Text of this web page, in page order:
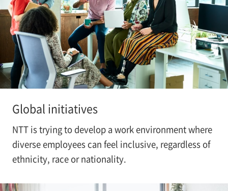
Global initiatives
NTT is trying to develop a work environment where
diverse employees can feel inclusive, regardless of
ethnicity, race or nationality.